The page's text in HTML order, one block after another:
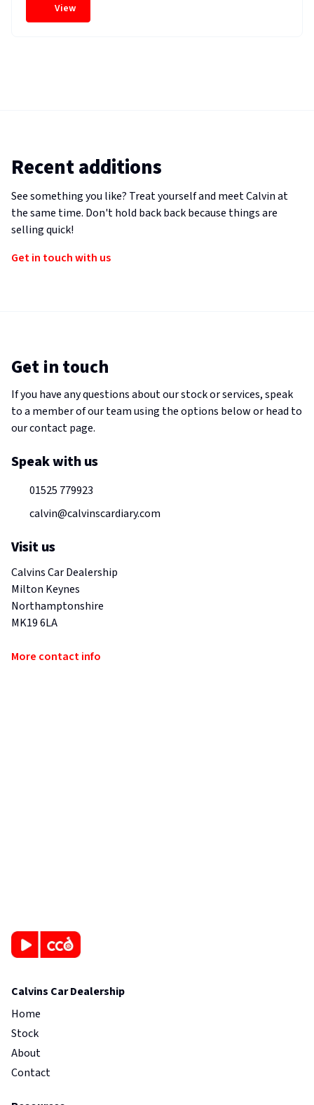
View
Recent additions
See something you like? Treat yourself and meet Calvin at
the same time. Don't hold back back because things are
selling quick!
Get in touch with us
Get in touch
If you have any questions about our stock or services, speak
to a member of our team using the options below or head to
our contact page.
Speak with us
01525 779923
calvin@calvinscardiary.com
Visit us
Calvins Car Dealership
Milton Keynes
Northamptonshire
MK19 6LA
More contact info
Calvins Car Dealership
Home
Stock
About
Contact